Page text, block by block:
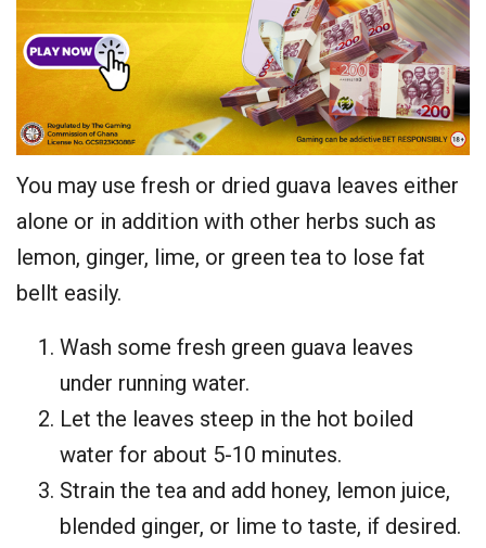
You may use fresh or dried guava leaves either
alone or in addition with other herbs such as
lemon, ginger, lime, or green tea to lose fat
bellt easily.
Wash some fresh green guava leaves
under running water.
Let the leaves steep in the hot boiled
water for about 5-10 minutes.
Strain the tea and add honey, lemon juice,
blended ginger, or lime to taste, if desired.